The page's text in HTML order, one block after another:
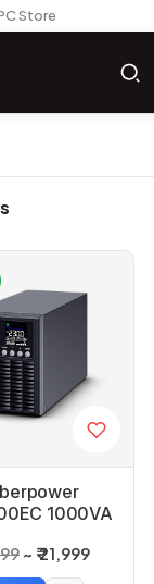
Store
1000VA
UPS
₹ 21,999